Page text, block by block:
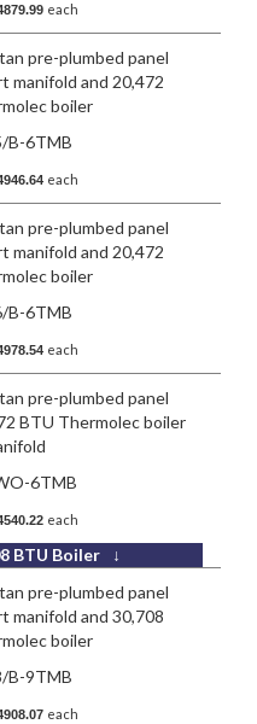
each
pre-plumbed panel
manifold and 20,472
boiler
B-6TMB
each
pre-plumbed panel
manifold and 20,472
boiler
B-6TMB
each
pre-plumbed panel
BTU Thermolec boiler
6TMB
each
BTU Boiler ↓
pre-plumbed panel
manifold and 30,708
boiler
B-9TMB
each